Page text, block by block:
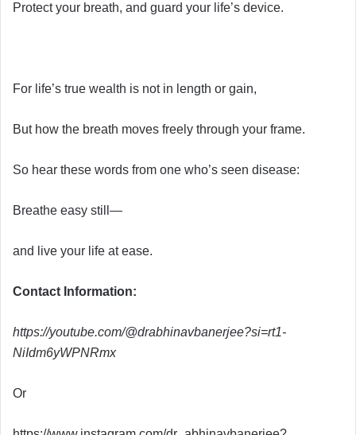
Protect your breath, and guard your life’s device.
For life’s true wealth is not in length or gain,
But how the breath moves freely through your frame.
So hear these words from one who’s seen disease:
Breathe easy still—
and live your life at ease.
Contact Information:
https://youtube.com/@drabhinavbanerjee?si=rt1-
NiIdm6yWPNRmx
Or